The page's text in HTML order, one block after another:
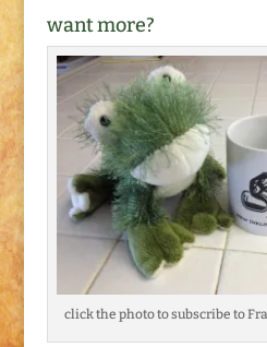
want more?
click the photo to subscribe to